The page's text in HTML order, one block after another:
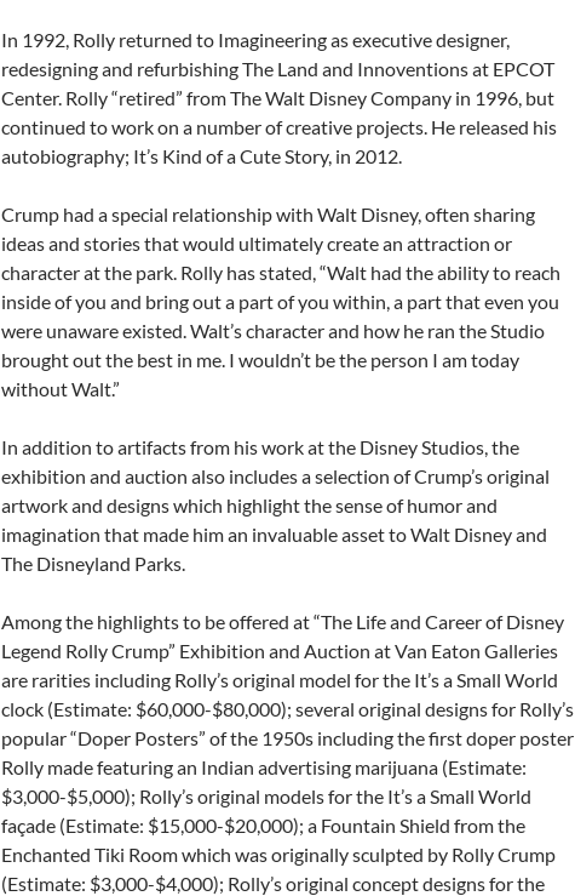
In 1992, Rolly returned to Imagineering as executive designer,
redesigning and refurbishing The Land and Innoventions at EPCOT
Center. Rolly “retired” from The Walt Disney Company in 1996, but
continued to work on a number of creative projects. He released his
autobiography; It’s Kind of a Cute Story, in 2012.
Crump had a special relationship with Walt Disney, often sharing
ideas and stories that would ultimately create an attraction or
character at the park. Rolly has stated, “Walt had the ability to reach
inside of you and bring out a part of you within, a part that even you
were unaware existed. Walt’s character and how he ran the Studio
brought out the best in me. I wouldn’t be the person I am today
without Walt.”
In addition to artifacts from his work at the Disney Studios, the
exhibition and auction also includes a selection of Crump’s original
artwork and designs which highlight the sense of humor and
imagination that made him an invaluable asset to Walt Disney and
The Disneyland Parks.
Among the highlights to be offered at “The Life and Career of Disney
Legend Rolly Crump” Exhibition and Auction at Van Eaton Galleries
are rarities including Rolly’s original model for the It’s a Small World
clock (Estimate: $60,000-$80,000); several original designs for Rolly’s
popular “Doper Posters” of the 1950s including the first doper poster
Rolly made featuring an Indian advertising marijuana (Estimate:
$3,000-$5,000); Rolly’s original models for the It’s a Small World
façade (Estimate: $15,000-$20,000); a Fountain Shield from the
Enchanted Tiki Room which was originally sculpted by Rolly Crump
(Estimate: $3,000-$4,000); Rolly’s original concept designs for the